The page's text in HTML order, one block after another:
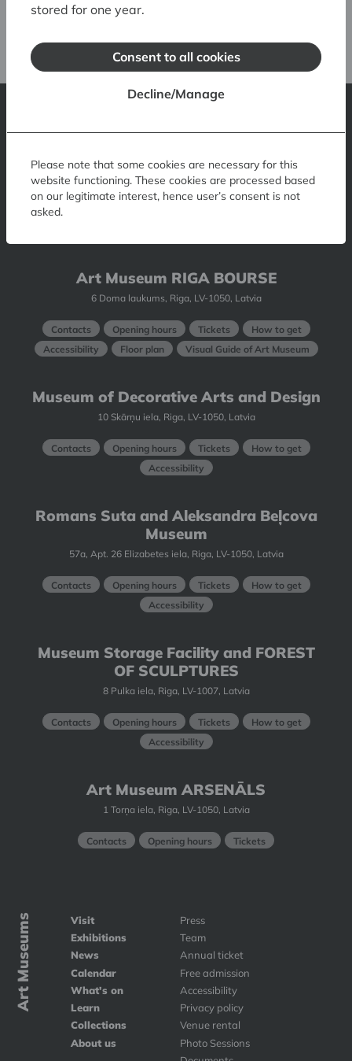
Tukku Magi: Rhythm’s
Latvian National Museum of Art
1 Jaņa Rozentāla laukums, Riga, LV-1010, Latvia
Contacts Opening hours
How to get there
Accessibility
Art Museum RIGA BOURSE
6 Doma laukums, Riga, LV-1050, Latvia
Contacts Opening hours Tickets
How to get
Accessibility
Floor plan Visual Guide of Art Museum
Museum of Decorative Arts and Design
10 Skārņu iela, Riga, LV-1050, Latvia
Contacts Opening hours Tickets
How to get
Accessibility
Romans Suta and Aleksandra Beļcova
Museum
57a, Apt. 26 Elizabetes iela, Riga, LV-1050, Latvia
Contacts Opening hours Tickets
How to get
Accessibility
Museum Storage Facility and FOREST
OF SCULPTURES
8 Pulka iela, Riga, LV-1007, Latvia
Contacts Opening hours Tickets
How to get
Accessibility
Art Museum ARSENĀLS
1 Torņa iela, Riga, LV-1050, Latvia
Contacts Opening hours Tickets
Art Museums
Visit
Exhibitions
News
Calendar
What's on
Learn
Collections
About us
Press
Team
Annual ticket
Free admission
Accessibility
Privacy policy
Venue rental
Photo Sessions
stored for one year.
Consent to all cookies
Decline/Manage
Please note that some cookies are necessary for this
website functioning. These cookies are processed based
on our legitimate interest, hence user’s consent is not
asked.